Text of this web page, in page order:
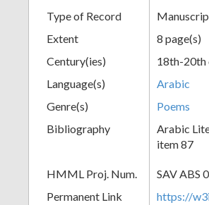
Type of Record
Extent
8 page(s)
Century(ies)
18th-20th
Language(s)
Arabic
Genre(s)
Poems
Bibliography
Arabic
item 87
HMML Proj. Num.
SAV ABS
Permanent Link
https://